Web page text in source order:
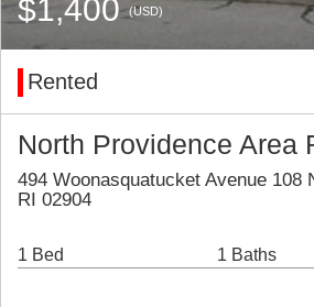
$1,400(USD)
Rented
North Providence Area
494 Woonasquatucket Avenue 108
RI 02904
1 Bed 1 Baths